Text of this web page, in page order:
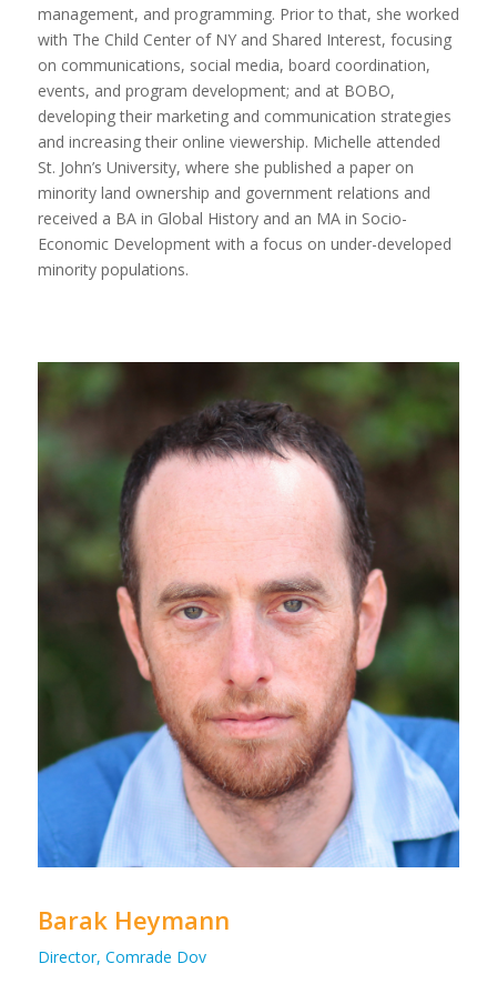
management, and programming. Prior to that, she worked
with The Child Center of NY and Shared Interest, focusing
on communications, social media, board coordination,
events, and program development; and at BOBO,
developing their marketing and communication strategies
and increasing their online viewership. Michelle attended
St. John’s University, where she published a paper on
minority land ownership and government relations and
received a BA in Global History and an MA in Socio-
Economic Development with a focus on under-developed
minority populations.
Barak Heymann
Director, Comrade Dov